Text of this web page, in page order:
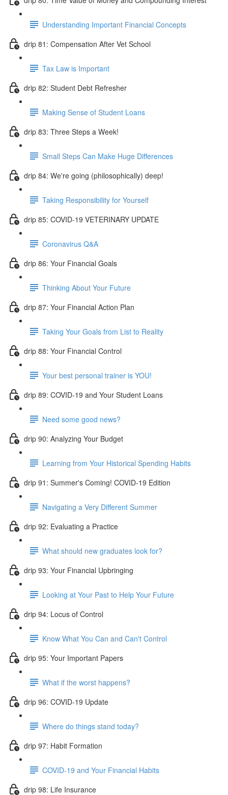
Understanding Important Financial Concepts
drip 81: Compensation After Vet School
Tax Law is Important
drip 82: Student Debt Refresher
Making Sense of Student Loans
drip 83: Three Steps a Week!
Small Steps Can Make Huge Differences
drip 84: We're going (philosophically) deep!
Taking Responsibility for Yourself
drip 85: COVID-19 VETERINARY UPDATE
Coronavirus Q&A
drip 86: Your Financial Goals
Thinking About Your Future
drip 87: Your Financial Action Plan
Taking Your Goals from List to Reality
drip 88: Your Financial Control
Your best personal trainer is YOU!
drip 89: COVID-19 and Your Student Loans
Need some good news?
drip 90: Analyzing Your Budget
Learning from Your Historical Spending Habits
drip 91: Summer's Coming! COVID-19 Edition
Navigating a Very Different Summer
drip 92: Evaluating a Practice
What should new graduates look for?
drip 93: Your Financial Upbringing
Looking at Your Past to Help Your Future
drip 94: Locus of Control
Know What You Can and Can't Control
drip 95: Your Important Papers
What if the worst happens?
drip 96: COVID-19 Update
Where do things stand today?
drip 97: Habit Formation
COVID-19 and Your Financial Habits
drip 98: Life Insurance